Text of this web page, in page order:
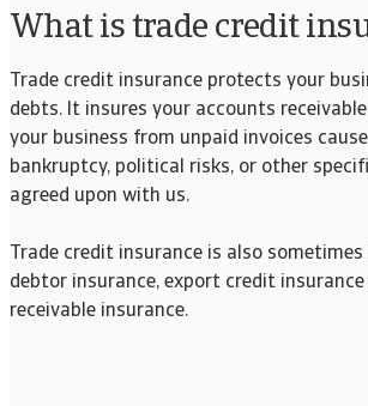
What is trade credit
Trade credit insurance protects your
debts. It insures your accounts
your business from unpaid invoices
bankruptcy, political risks, or other
agreed upon with us.
Trade credit insurance is also sometimes
debtor insurance, export credit
receivable insurance.